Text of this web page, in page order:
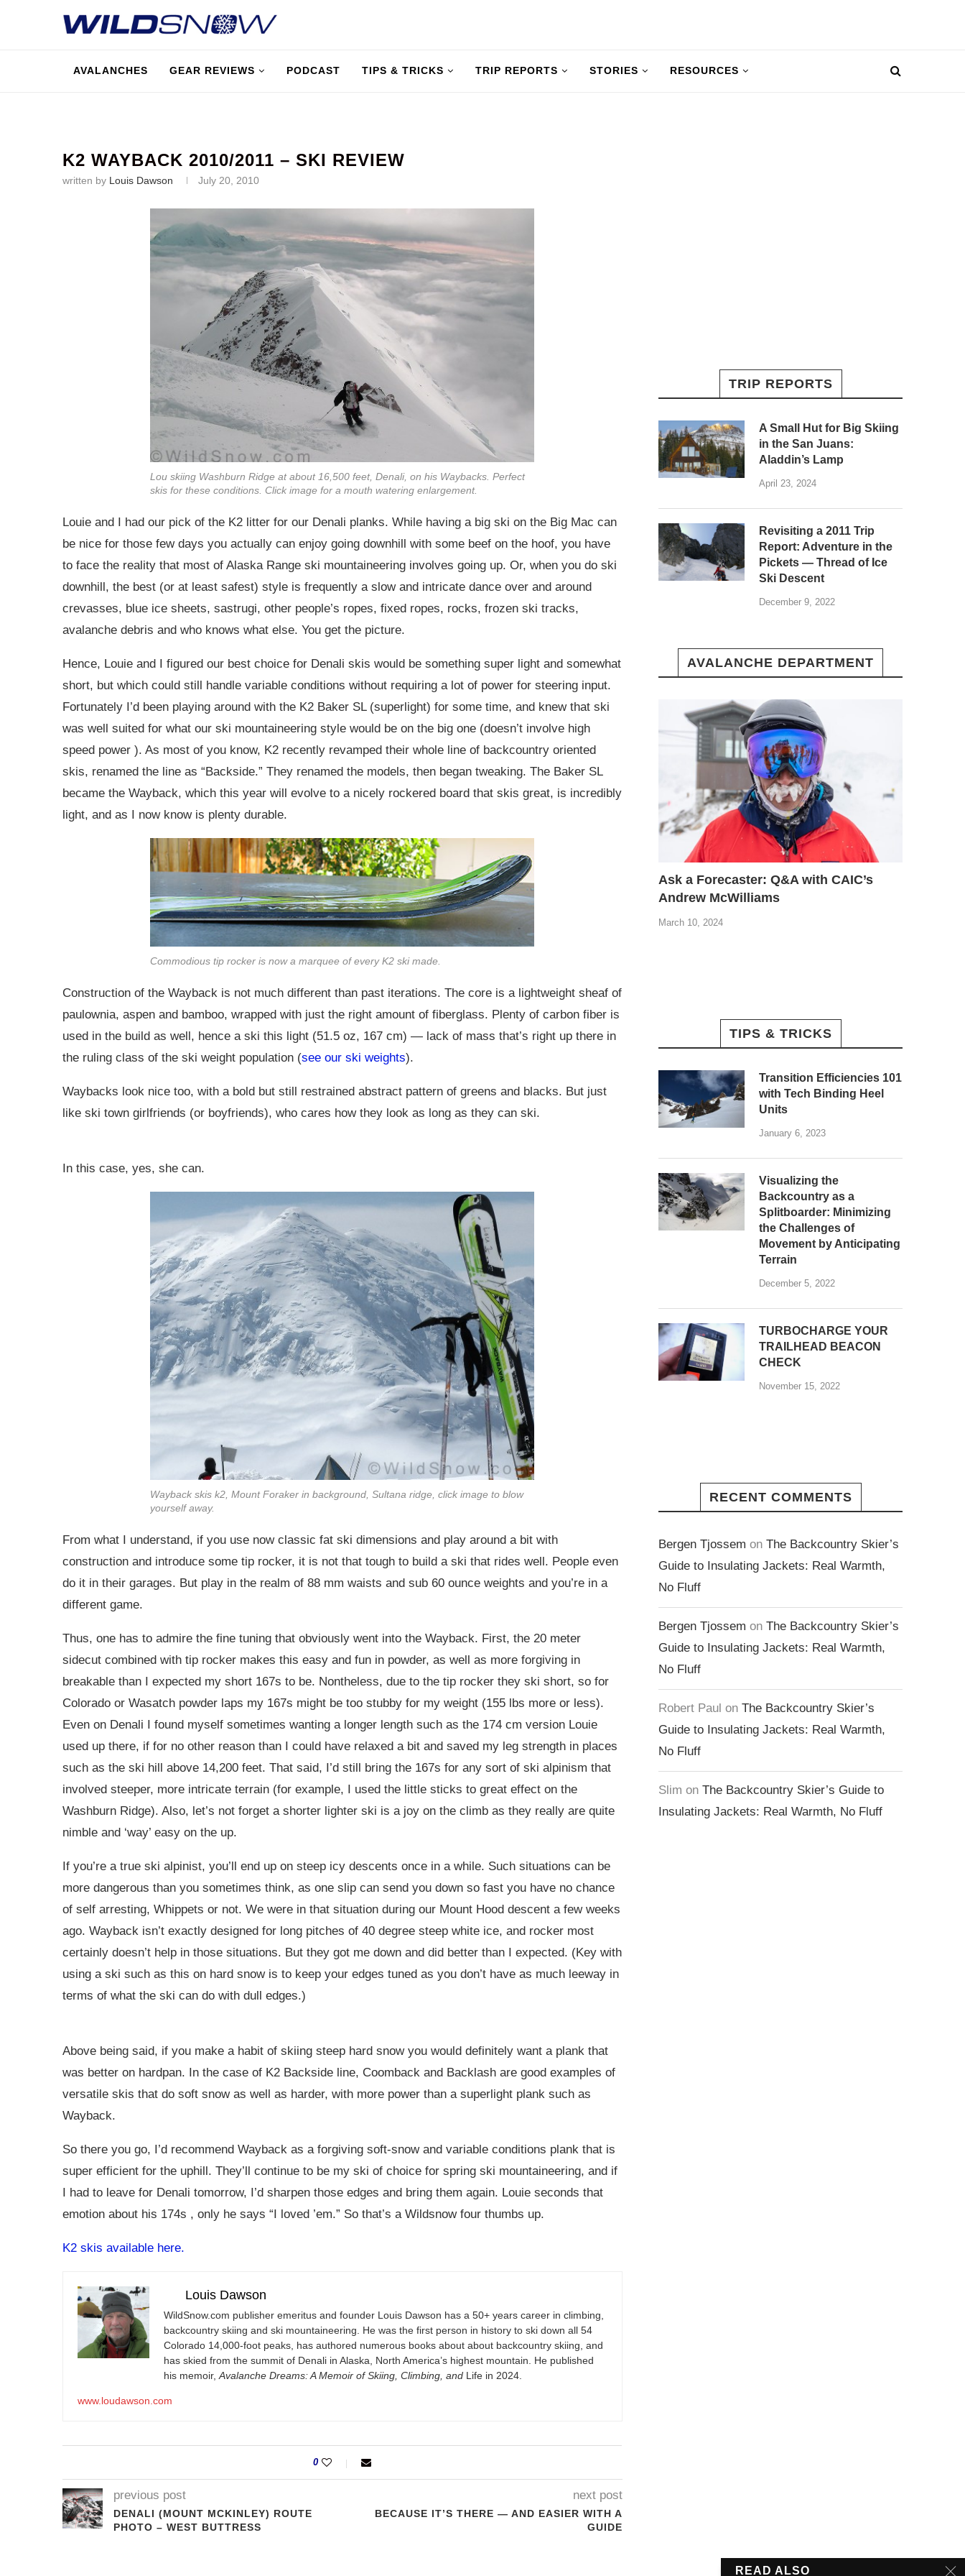
AVALANCHES GEAR REVIEWS PODCAST TIPS & TRICKS TRIP REPORTS STORIES RESOURCES
K2 WAYBACK 2010/2011 – SKI REVIEW
written by Louis Dawson July 20, 2010
Lou skiing Washburn Ridge at about 16,500 feet, Denali, on his Waybacks. Perfect
skis for these conditions. Click image for a mouth watering enlargement.
Louie and I had our pick of the K2 litter for our Denali planks. While having a big ski on the Big Mac can
be nice for those few days you actually can enjoy going downhill with some beef on the hoof, you have
to face the reality that most of Alaska Range ski mountaineering involves going up. Or, when you do ski
downhill, the best (or at least safest) style is frequently a slow and intricate dance over and around
crevasses, blue ice sheets, sastrugi, other people’s ropes, fixed ropes, rocks, frozen ski tracks,
avalanche debris and who knows what else. You get the picture.
Hence, Louie and I figured our best choice for Denali skis would be something super light and somewhat
short, but which could still handle variable conditions without requiring a lot of power for steering input.
Fortunately I’d been playing around with the K2 Baker SL (superlight) for some time, and knew that ski
was well suited for what our ski mountaineering style would be on the big one (doesn’t involve high
speed power ). As most of you know, K2 recently revamped their whole line of backcountry oriented
skis, renamed the line as “Backside.” They renamed the models, then began tweaking. The Baker SL
became the Wayback, which this year will evolve to a nicely rockered board that skis great, is incredibly
light, and as I now know is plenty durable.
Commodious tip rocker is now a marquee of every K2 ski made.
Construction of the Wayback is not much different than past iterations. The core is a lightweight sheaf of
paulownia, aspen and bamboo, wrapped with just the right amount of fiberglass. Plenty of carbon fiber is
used in the build as well, hence a ski this light (51.5 oz, 167 cm) — lack of mass that’s right up there in
the ruling class of the ski weight population (see our ski weights).
Waybacks look nice too, with a bold but still restrained abstract pattern of greens and blacks. But just
like ski town girlfriends (or boyfriends), who cares how they look as long as they can ski.
In this case, yes, she can.
Wayback skis k2, Mount Foraker in background, Sultana ridge, click image to blow
yourself away.
From what I understand, if you use now classic fat ski dimensions and play around a bit with
construction and introduce some tip rocker, it is not that tough to build a ski that rides well. People even
do it in their garages. But play in the realm of 88 mm waists and sub 60 ounce weights and you’re in a
different game.
Thus, one has to admire the fine tuning that obviously went into the Wayback. First, the 20 meter
sidecut combined with tip rocker makes this easy and fun in powder, as well as more forgiving in
breakable than I expected my short 167s to be. Nontheless, due to the tip rocker they ski short, so for
Colorado or Wasatch powder laps my 167s might be too stubby for my weight (155 lbs more or less).
Even on Denali I found myself sometimes wanting a longer length such as the 174 cm version Louie
used up there, if for no other reason than I could have relaxed a bit and saved my leg strength in places
such as the ski hill above 14,200 feet. That said, I’d still bring the 167s for any sort of ski alpinism that
involved steeper, more intricate terrain (for example, I used the little sticks to great effect on the
Washburn Ridge). Also, let’s not forget a shorter lighter ski is a joy on the climb as they really are quite
nimble and ‘way’ easy on the up.
If you’re a true ski alpinist, you’ll end up on steep icy descents once in a while. Such situations can be
more dangerous than you sometimes think, as one slip can send you down so fast you have no chance
of self arresting, Whippets or not. We were in that situation during our Mount Hood descent a few weeks
ago. Wayback isn’t exactly designed for long pitches of 40 degree steep white ice, and rocker most
certainly doesn’t help in those situations. But they got me down and did better than I expected. (Key with
using a ski such as this on hard snow is to keep your edges tuned as you don’t have as much leeway in
terms of what the ski can do with dull edges.)
Above being said, if you make a habit of skiing steep hard snow you would definitely want a plank that
was better on hardpan. In the case of K2 Backside line, Coomback and Backlash are good examples of
versatile skis that do soft snow as well as harder, with more power than a superlight plank such as
Wayback.
So there you go, I’d recommend Wayback as a forgiving soft-snow and variable conditions plank that is
super efficient for the uphill. They’ll continue to be my ski of choice for spring ski mountaineering, and if
I had to leave for Denali tomorrow, I’d sharpen those edges and bring them again. Louie seconds that
emotion about his 174s , only he says “I loved ’em.” So that’s a Wildsnow four thumbs up.
K2 skis available here.
Louis Dawson
WildSnow.com publisher emeritus and founder Louis Dawson has a 50+ years career in climbing,
backcountry skiing and ski mountaineering. He was the first person in history to ski down all 54
Colorado 14,000-foot peaks, has authored numerous books about about backcountry skiing, and
has skied from the summit of Denali in Alaska, North America’s highest mountain. He published
his memoir, Avalanche Dreams: A Memoir of Skiing, Climbing, and Life in 2024.
www.loudawson.com
0
previous post
DENALI (MOUNT MCKINLEY) ROUTE
PHOTO – WEST BUTTRESS
next post
BECAUSE IT’S THERE — AND EASIER WITH A
GUIDE
TRIP REPORTS
A Small Hut for Big Skiing
in the San Juans:
Aladdin’s Lamp
April 23, 2024
Revisiting a 2011 Trip
Report: Adventure in the
Pickets — Thread of Ice
Ski Descent
December 9, 2022
AVALANCHE DEPARTMENT
Ask a Forecaster: Q&A with CAIC’s
Andrew McWilliams
March 10, 2024
TIPS & TRICKS
Transition Efficiencies 101
with Tech Binding Heel
Units
January 6, 2023
Visualizing the
Backcountry as a
Splitboarder: Minimizing
the Challenges of
Movement by Anticipating
Terrain
December 5, 2022
TURBOCHARGE YOUR
TRAILHEAD BEACON
CHECK
November 15, 2022
RECENT COMMENTS
Bergen Tjossem on The Backcountry Skier’s
Guide to Insulating Jackets: Real Warmth,
No Fluff
Bergen Tjossem on The Backcountry Skier’s
Guide to Insulating Jackets: Real Warmth,
No Fluff
Robert Paul on The Backcountry Skier’s
Guide to Insulating Jackets: Real Warmth,
No Fluff
Slim on The Backcountry Skier’s Guide to
Insulating Jackets: Real Warmth, No Fluff
READ ALSO